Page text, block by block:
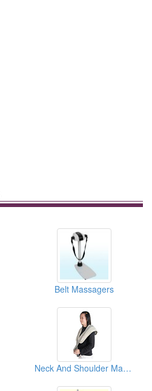
Belt Massagers
Neck And Shoulder Massagers